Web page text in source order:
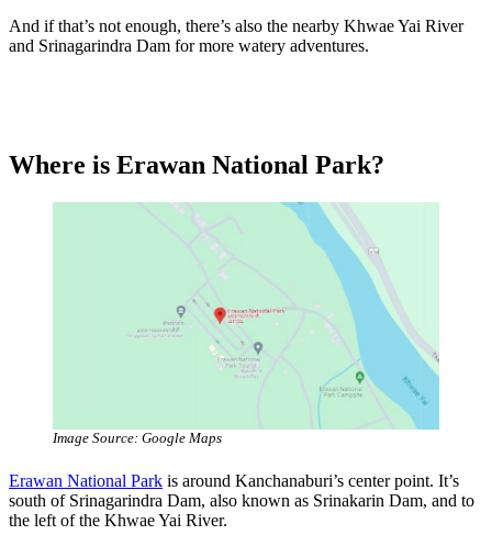
And if that’s not enough, there’s also the nearby Khwae Yai River
and Srinagarindra Dam for more watery adventures.
Where is Erawan National Park?
Image Source: Google Maps
Erawan National Park is around Kanchanaburi’s center point. It’s
south of Srinagarindra Dam, also known as Srinakarin Dam, and to
the left of the Khwae Yai River.